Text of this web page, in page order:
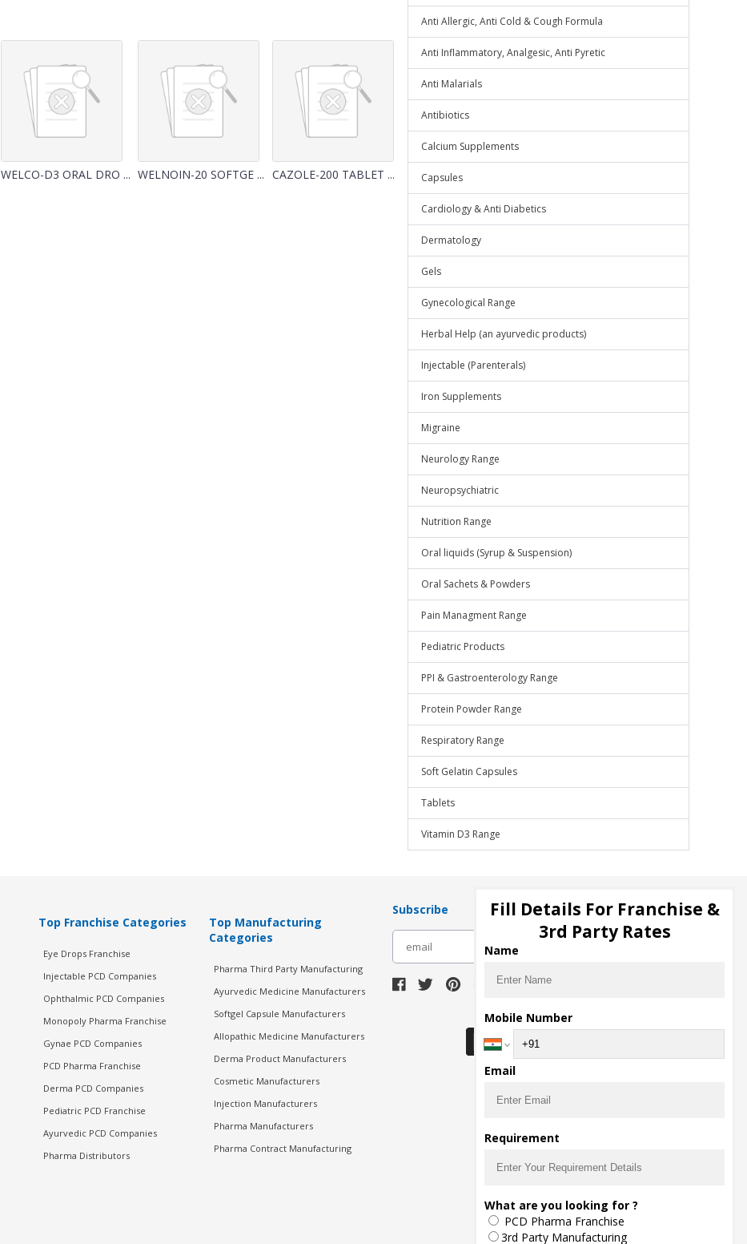
WELCO-D3 ORAL DRO ... WELNOIN-20 SOFTGE ... CAZOLE-200 TABLET ...
Anti Allergic, Anti Cold & Cough Formula
Anti Inflammatory, Analgesic, Anti Pyretic
Anti Malarials
Antibiotics
Calcium Supplements
Capsules
Cardiology & Anti Diabetics
Dermatology
Gels
Gynecological Range
Herbal Help (an ayurvedic products)
Injectable (Parenterals)
Iron Supplements
Migraine
Neurology Range
Neuropsychiatric
Nutrition Range
Oral liquids (Syrup & Suspension)
Oral Sachets & Powders
Pain Managment Range
Pediatric Products
PPI & Gastroenterology Range
Protein Powder Range
Respiratory Range
Soft Gelatin Capsules
Tablets
Vitamin D3 Range
Top Franchise Categories
Eye Drops Franchise
Injectable PCD Companies
Ophthalmic PCD Companies
Monopoly Pharma Franchise
Gynae PCD Companies
PCD Pharma Franchise
Derma PCD Companies
Pediatric PCD Franchise
Ayurvedic PCD Companies
Pharma Distributors
Top Manufacturing
Categories
Pharma Third Party Manufacturing
Ayurvedic Medicine Manufacturers
Softgel Capsule Manufacturers
Allopathic Medicine Manufacturers
Derma Product Manufacturers
Cosmetic Manufacturers
Injection Manufacturers
Pharma Manufacturers
Pharma Contract Manufacturing
Subscribe
Download Seller App
Fill Details For Franchise &
3rd Party Rates
Name
Mobile Number
Email
Requirement
What are you looking for ?
PCD Pharma Franchise
3rd Party Manufacturing